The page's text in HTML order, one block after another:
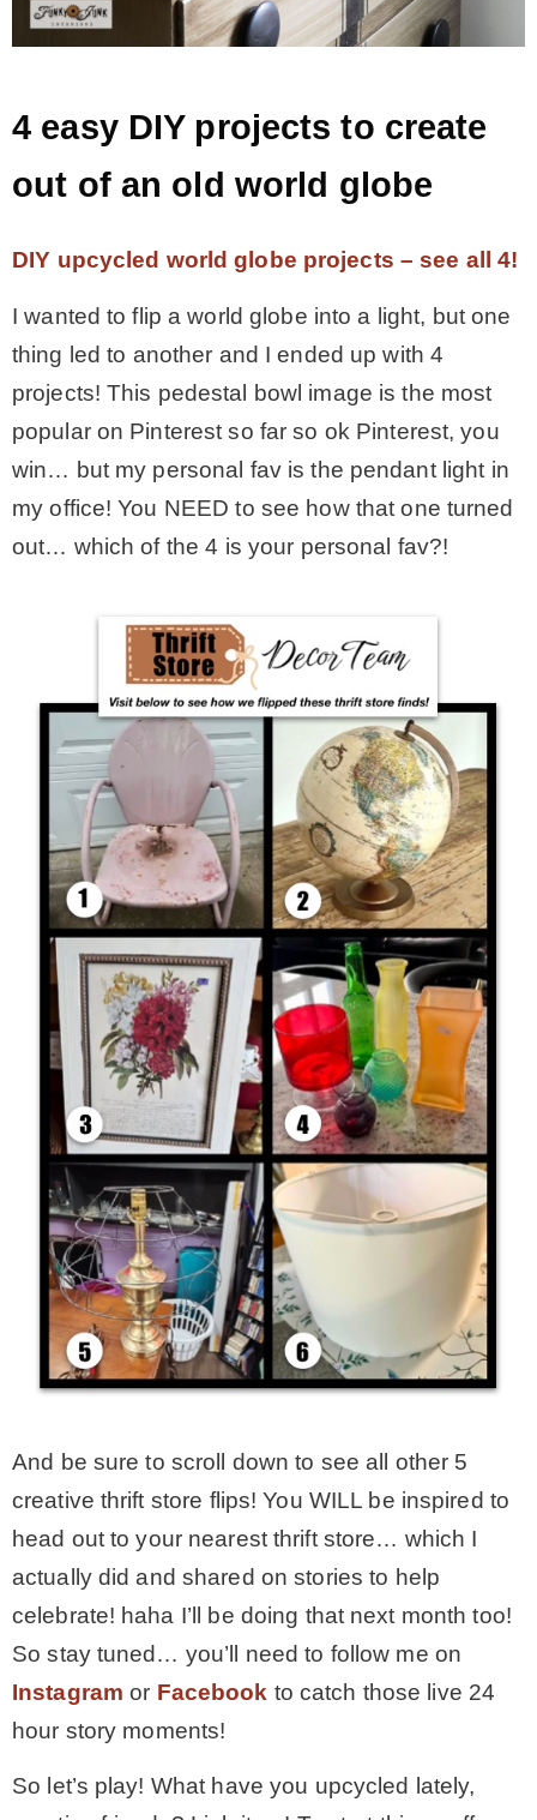
* Link parties
* Travel – ALL
– Hawaii
– Maui
– Lanai
* Vedder River Rotary Trail
* Bike Ride Adventures
ARCHIVES
4 easy DIY projects to create
out of an old world globe
DIY upcycled world globe projects – see all 4!
I wanted to flip a world globe into a light, but one
thing led to another and I ended up with 4
projects! This pedestal bowl image is the most
popular on Pinterest so far so ok Pinterest, you
win… but my personal fav is the pendant light in
my office! You NEED to see how that one turned
out… which of the 4 is your personal fav?!
And be sure to scroll down to see all other 5
creative thrift store flips! You WILL be inspired to
head out to your nearest thrift store… which I
actually did and shared on stories to help
celebrate! haha I’ll be doing that next month too!
So stay tuned… you’ll need to follow me on
Instagram or Facebook to catch those live 24
hour story moments!
So let’s play! What have you upcycled lately,